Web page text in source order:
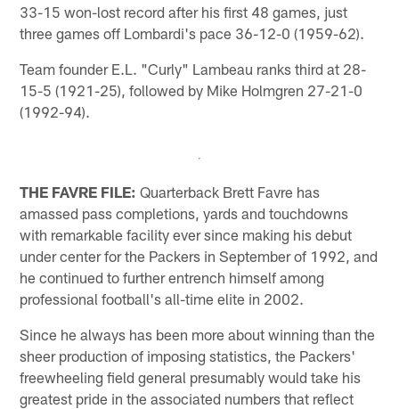
33-15 won-lost record after his first 48 games, just
three games off Lombardi's pace 36-12-0 (1959-62).
Team founder E.L. "Curly" Lambeau ranks third at 28-
15-5 (1921-25), followed by Mike Holmgren 27-21-0
(1992-94).
THE FAVRE FILE: Quarterback Brett Favre has
amassed pass completions, yards and touchdowns
with remarkable facility ever since making his debut
under center for the Packers in September of 1992, and
he continued to further entrench himself among
professional football's all-time elite in 2002.
Since he always has been more about winning than the
sheer production of imposing statistics, the Packers'
freewheeling field general presumably would take his
greatest pride in the associated numbers that reflect